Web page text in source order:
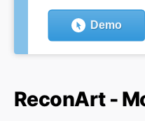
Demo
ReconArt -